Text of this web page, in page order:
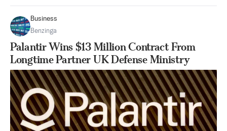
Business
Benzinga
Palantir Wins $13 Million Contract From
Longtime Partner UK Defense Ministry